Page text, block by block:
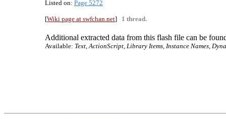
Listed on: Page 5272
[Wiki page at swfchan.net] 1 thread.
Additional extracted data from this flash file can be
Available: Text, ActionScript, Library Items, Instance Names,